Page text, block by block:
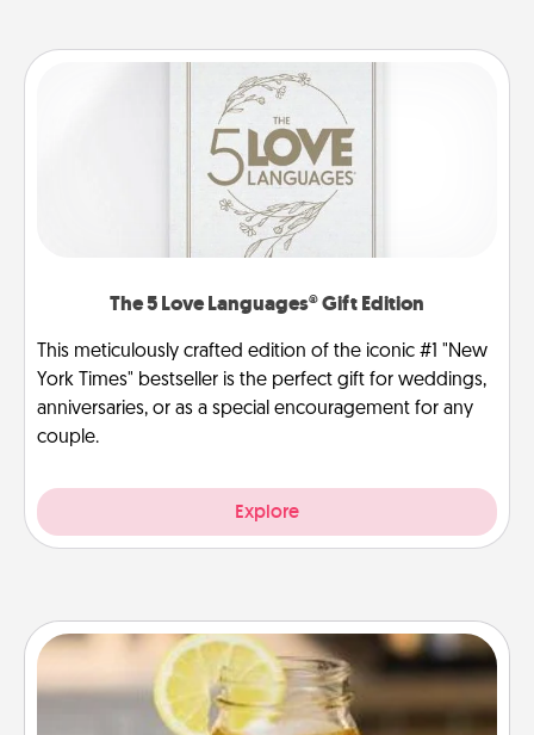
The 5 Love Languages® Gift Edition
This meticulously crafted edition of the iconic #1 "New
York Times" bestseller is the perfect gift for weddings,
anniversaries, or as a special encouragement for any
couple.
Explore
Alabama Sweet Tea